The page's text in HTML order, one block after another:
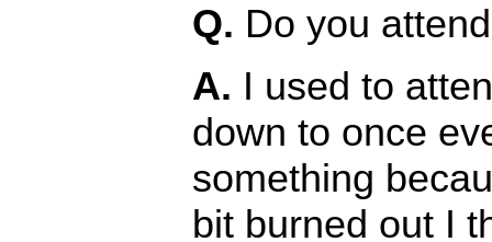
Q. Do you
A. I used to
down to once
something
bit burned out I